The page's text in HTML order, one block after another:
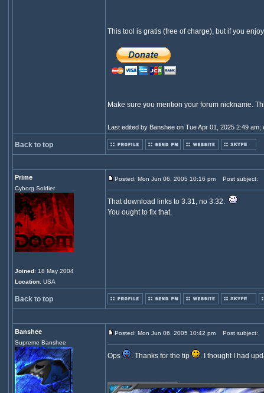
This tool is gratis (free of charge), but if you
Make sure you mention your forum nickname.
Last edited by Banshee on Tue Apr 01, 2025 2:49 am;
Back to top
Prime
Cyborg Soldier
Joined: 18 May 2004
Location: USA
Posted: Mon Jun 06, 2005 10:16 pm Post subject:
That download links to 3.31, no 3.32.
You ought to fix that.
Back to top
Banshee
Supreme Banshee
Posted: Mon Jun 06, 2005 10:42 pm Post subject:
Ops . Thanks for the tip . I thought I had